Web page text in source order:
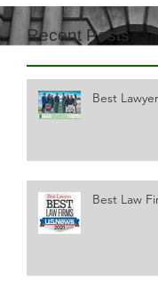
Recent Posts
Best
Best Law